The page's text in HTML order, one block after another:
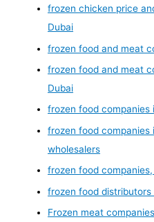
frozen chicken price
Dubai
frozen food and meat
frozen food and meat
Dubai
frozen food companies
frozen food companies
wholesalers
frozen food
frozen food distributors
Frozen meat